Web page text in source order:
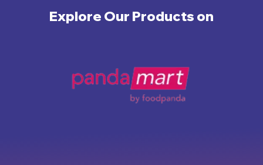
Explore Our Products on